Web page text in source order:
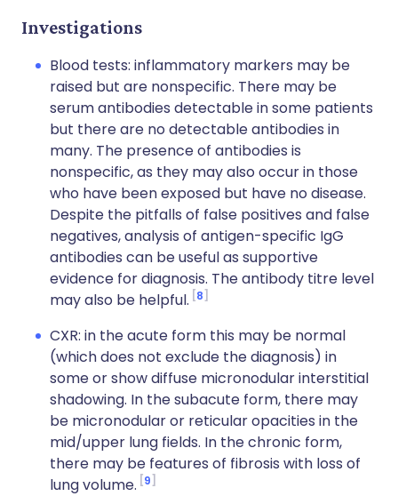
Investigations
Blood tests: inflammatory markers may be
raised but are nonspecific. There may be
serum antibodies detectable in some patients
but there are no detectable antibodies in
many. The presence of antibodies is
nonspecific, as they may also occur in those
who have been exposed but have no disease.
Despite the pitfalls of false positives and false
negatives, analysis of antigen-specific IgG
antibodies can be useful as supportive
evidence for diagnosis. The antibody titre level
may also be helpful. 8
CXR: in the acute form this may be normal
(which does not exclude the diagnosis) in
some or show diffuse micronodular interstitial
shadowing. In the subacute form, there may
be micronodular or reticular opacities in the
mid/upper lung fields. In the chronic form,
there may be features of fibrosis with loss of
lung volume. 9